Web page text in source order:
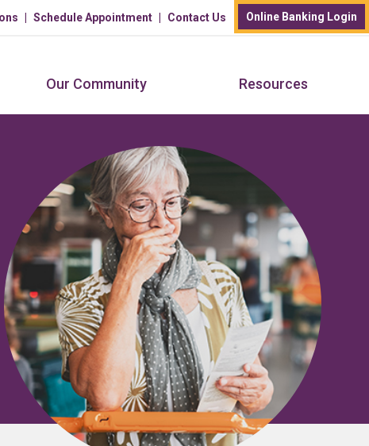
Schedule Appointment Contact Us Online Banking Login
Our Community Resources